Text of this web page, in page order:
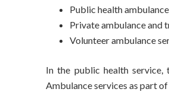
Public health
Private ambulance and
Volunteer ambulance
In the public health service,
Ambulance services as part